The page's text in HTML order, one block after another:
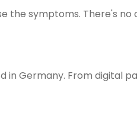
the symptoms. There's
in Germany. From digital